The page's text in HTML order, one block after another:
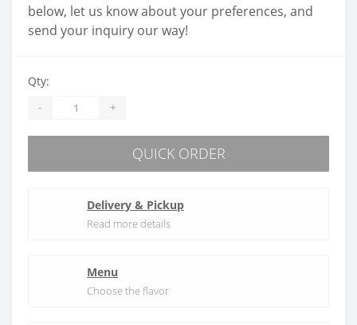
below, let us know about your preferences, and
send your inquiry our way!
Qty:
- +
QUICK ORDER
Delivery & Pickup
Read more details
Menu
Choose the flavor